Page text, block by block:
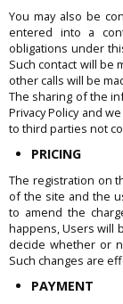
You may also be
entered into a
obligations under
Such contact will be
other calls will be
The sharing of the
Privacy Policy and
to third parties not
PRICING
The registration on
of the site and the
to amend the
happens, Users will
decide whether or
Such changes are
PAYMENT